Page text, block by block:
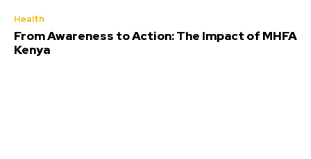
Health
From Awareness to Action: The Impact of MHFA
Kenya